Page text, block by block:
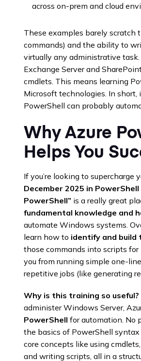
across on-prem and cloud
These examples barely scratch
commands) and the ability to
virtually any administrative
Exchange Server and
cmdlets. This means learning
Microsoft technologies. In short,
PowerShell can probably
Why Azure
Helps You
If you’re looking to supercharge
December 2025 in
PowerShell” is a really great
fundamental knowledge and
automate Windows systems.
learn how to identify and build
those commands into scripts
you from running simple one-
repetitive jobs (like generating
Why is this training so useful?
administer Windows Server,
PowerShell for automation. No
the basics of PowerShell syntax
core concepts like using
and writing scripts, all in a